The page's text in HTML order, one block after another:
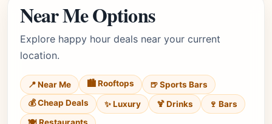
Near Me Options
Explore happy hour deals near your current
location.
📍 Near Me 🏙️ Rooftops
🍺 Sports Bars
💰 Cheap Deals
✨ Luxury 🍹 Drinks
🍷 Bars